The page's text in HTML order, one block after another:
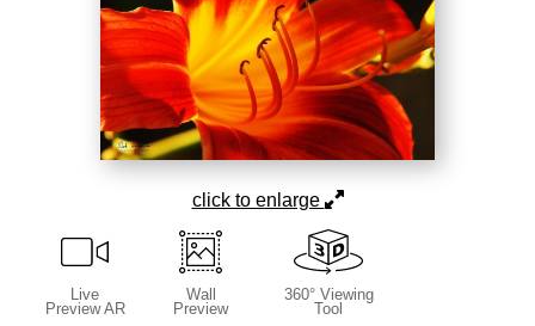
click to enlarge
Live
Preview AR
Wall
Preview
360° Viewing
Tool